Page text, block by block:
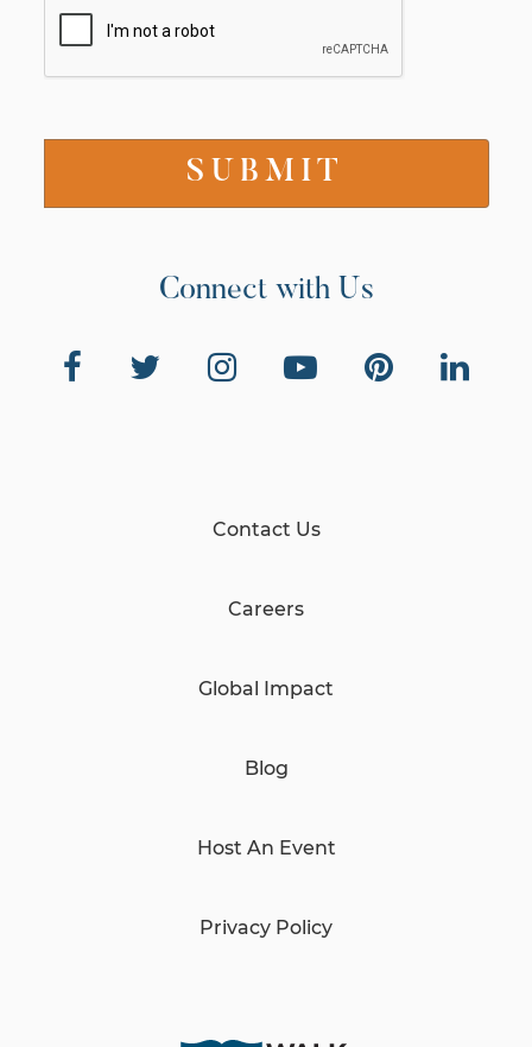
Connect with Us
Contact Us
Careers
Global Impact
Blog
Host An Event
Privacy Policy